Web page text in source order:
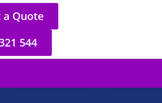
a Quote
544